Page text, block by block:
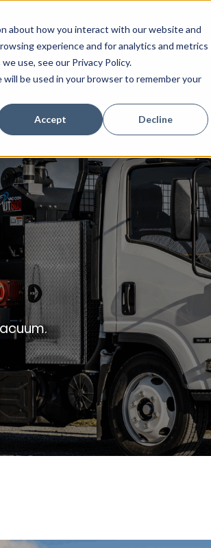
about how you interact with our website and
experience and for analytics and metrics
use, see our Privacy Policy.
be used in your browser to remember your
Accept Decline